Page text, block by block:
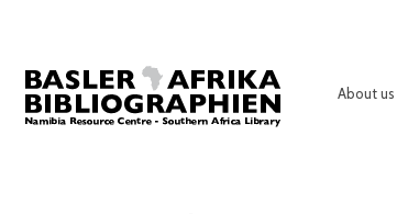
About us